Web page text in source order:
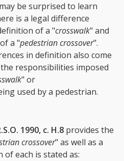
be surprised to learn
is a legal difference
of a "crosswalk" and
a "pedestrian crossover".
in definition also come
responsibilities imposed
" or
used by a pedestrian.
1990, c. H.8 provides the
crossover" as well as a
each is stated as: